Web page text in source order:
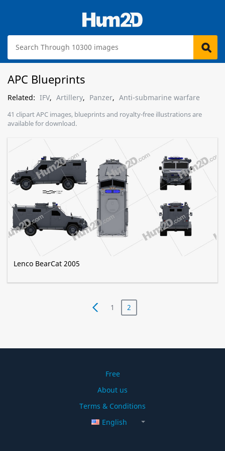
APC Blueprints
Related: IFV, Artillery, Panzer, Anti-submarine warfare
41 clipart APC images, blueprints and royalty-free illustrations are
available for download.
Lenco BearCat 2005
1 2
Free
About us
Terms & Conditions
English